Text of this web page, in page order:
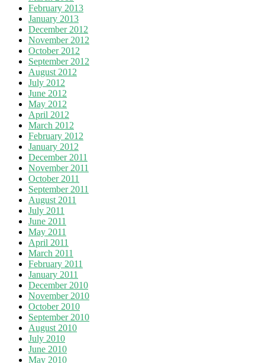
February 2013
January 2013
December 2012
November 2012
October 2012
September 2012
August 2012
July 2012
June 2012
May 2012
April 2012
March 2012
February 2012
January 2012
December 2011
November 2011
October 2011
September 2011
August 2011
July 2011
June 2011
May 2011
April 2011
March 2011
February 2011
January 2011
December 2010
November 2010
October 2010
September 2010
August 2010
July 2010
June 2010
May 2010